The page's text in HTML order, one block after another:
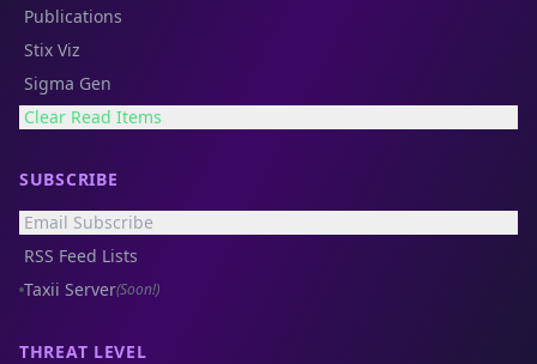
Publications
Stix Viz
Sigma Gen
Clear Read Items
SUBSCRIBE
Email Subscribe
RSS Feed Lists
Taxii Server(Soon!)
THREAT LEVEL